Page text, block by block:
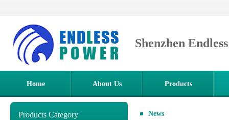
Shenzhen
Home About Us Products
Products Category News